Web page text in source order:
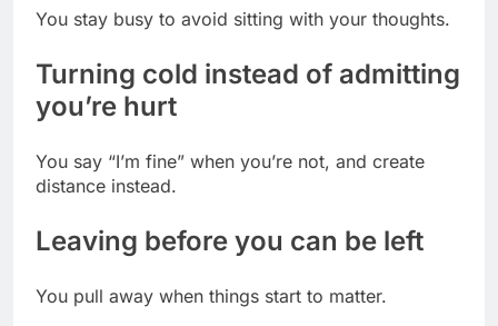
You stay busy to avoid sitting with your thoughts.
Turning cold instead of admitting
you’re hurt
You say “I’m fine” when you’re not, and create
distance instead.
Leaving before you can be left
You pull away when things start to matter.